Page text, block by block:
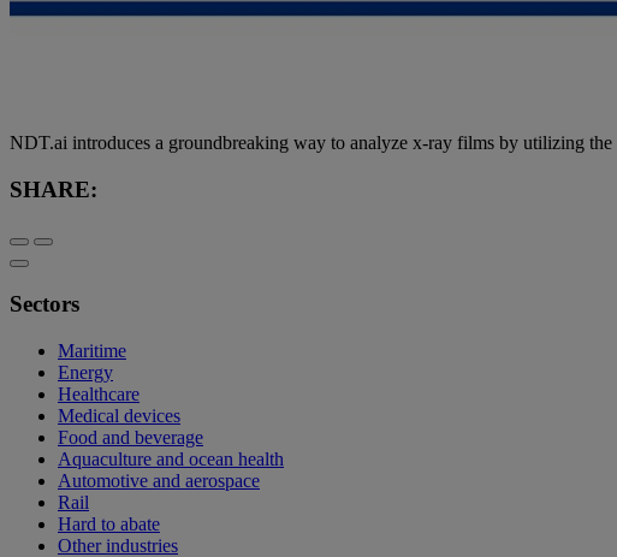
NDT.ai introduces a groundbreaking way to analyze x-ray films by utilizing
SHARE:
Sectors
Maritime
Energy
Healthcare
Medical devices
Food and beverage
Aquaculture and ocean health
Automotive and aerospace
Rail
Hard to abate
Other industries